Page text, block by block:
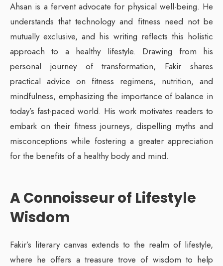
Ahsan is a fervent advocate for physical well-being. He
understands that technology and fitness need not be
mutually exclusive, and his writing reflects this holistic
approach to a healthy lifestyle. Drawing from his
personal journey of transformation, Fakir shares
practical advice on fitness regimens, nutrition, and
mindfulness, emphasizing the importance of balance in
today’s fast-paced world. His work motivates readers to
embark on their fitness journeys, dispelling myths and
misconceptions while fostering a greater appreciation
for the benefits of a healthy body and mind.
A Connoisseur of Lifestyle
Wisdom
Fakir’s literary canvas extends to the realm of lifestyle,
where he offers a treasure trove of wisdom to help